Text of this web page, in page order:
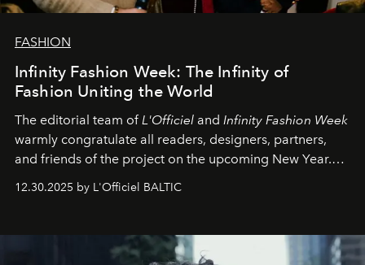
FASHION
Infinity Fashion Week: The Infinity of
Fashion Uniting the World
The editorial team of L'Officiel and Infinity Fashion Week
warmly congratulate all readers, designers, partners,
and friends of the project on the upcoming New Year.
achievements.
12.30.2025 by L'Officiel BALTIC